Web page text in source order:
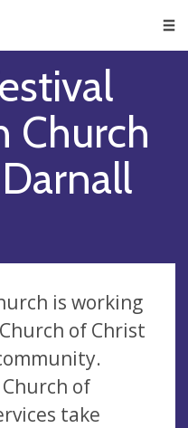
Church
is working
of Christ
of
take